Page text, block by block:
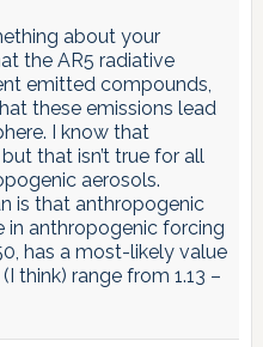
about your
the AR5 radiative
emitted compounds,
these emissions lead
I know that
that isn’t true for all
aerosols.
is that anthropogenic
in anthropogenic forcing
has a most-likely value
think) range from 1.13 –